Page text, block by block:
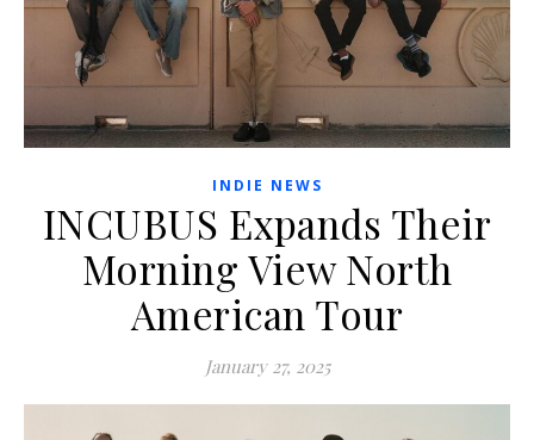
INDIE NEWS
INCUBUS Expands Their
Morning View North
American Tour
January 27, 2025